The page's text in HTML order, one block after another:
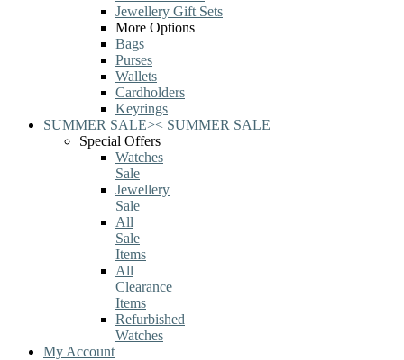
Jewellery Gift Sets
More Options
Bags
Purses
Wallets
Cardholders
Keyrings
SUMMER SALE>< SUMMER SALE
Special Offers
Watches
Sale
Jewellery
Sale
All
Sale
Items
All
Clearance
Items
Refurbished
Watches
My Account